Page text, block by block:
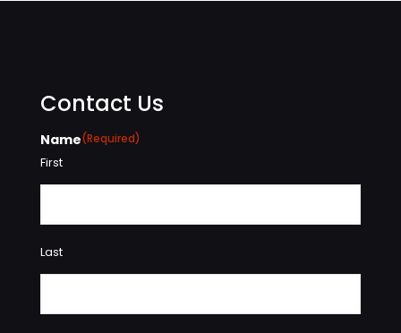
Contact Us
Name(Required)
First
Last